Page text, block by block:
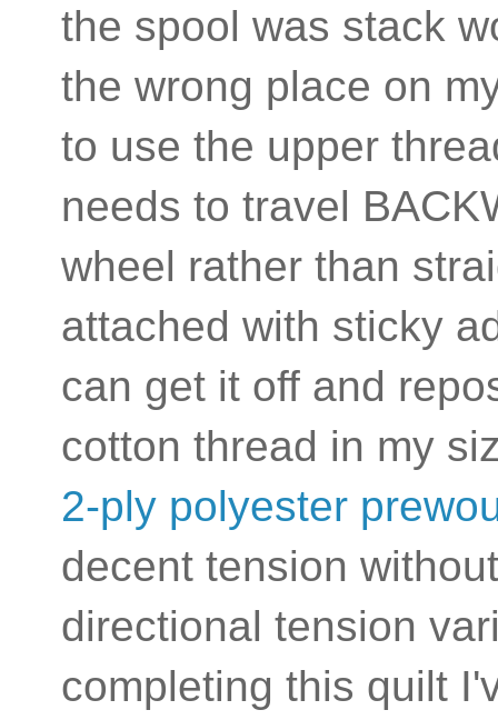
the spool was stack
the wrong place on
to use the upper
needs to travel
wheel rather than
attached with sticky
can get it off and
cotton thread in my
2-ply polyester
decent tension
directional tension
completing this quilt